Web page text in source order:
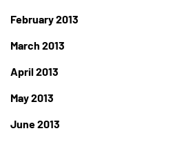
February 2013
March 2013
April 2013
May 2013
June 2013